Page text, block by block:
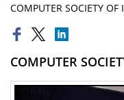
COMPUTER SOCIETY
COMPUTER